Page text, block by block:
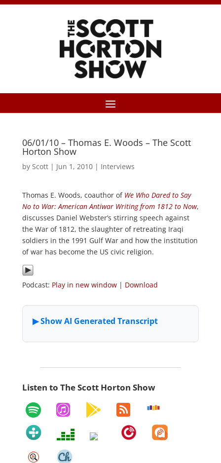
06/01/10 – Thomas E. Woods – The Scott
Horton Show
by Scott| Jun 1, 2010| Interviews
Thomas E. Woods, coauthor of We Who Dared to Say
No to War: American Antiwar Writing from 1812 to Now,
discusses Daniel Webster’s stirring speech against
the War of 1812, the slaughter of retreating Iraqi
soldiers in the 1991 Gulf War and how the institution
of war has become the US civic religion.
Podcast: Play in new window| Download
Listen to The Scott Horton Show